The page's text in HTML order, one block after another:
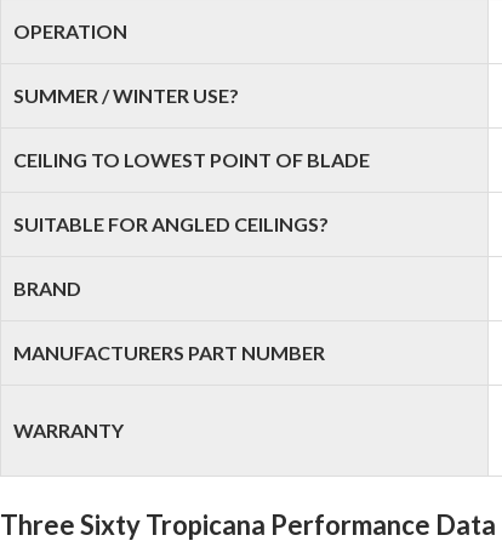
OPERATION
SUMMER / WINTER USE?
CEILING TO LOWEST POINT OF BLADE
SUITABLE FOR ANGLED CEILINGS?
BRAND
MANUFACTURERS PART NUMBER
WARRANTY
Three Sixty Tropicana Performance Data